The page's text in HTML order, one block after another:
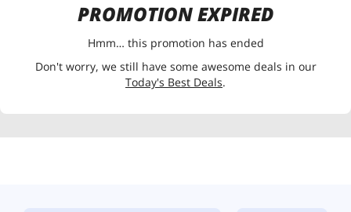
PROMOTION EXPIRED
Hmm… this promotion has ended
Don't worry, we still have some awesome deals in our
Today's Best Deals.